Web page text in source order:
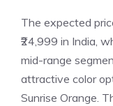
The expected
₹24,999 in India,
mid-range
attractive color
Sunrise Orange.